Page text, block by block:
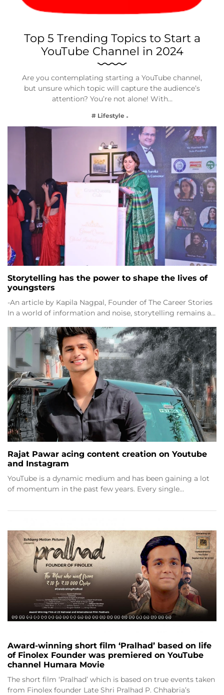
Top 5 Trending Topics to Start a
YouTube Channel in 2024
Are you contemplating starting a YouTube channel,
but unsure which topic will capture the audience’s
attention? You’re not alone! With…
# Lifestyle
Storytelling has the power to shape the lives of
youngsters
-An article by Kapila Nagpal, Founder of The Career Stories
In a world of information and noise, storytelling remains a…
Rajat Pawar acing content creation on Youtube
and Instagram
YouTube is a dynamic medium and has been gaining a lot
of momentum in the past few years. Every single…
Award-winning short film ‘Pralhad’ based on life
of Finolex Founder was premiered on YouTube
channel Humara Movie
The short film ‘Pralhad’ which is based on true events taken
from Finolex founder Late Shri Pralhad P. Chhabria’s